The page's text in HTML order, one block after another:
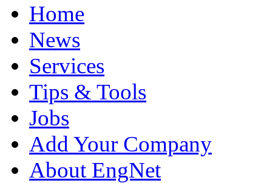
Home
News
Services
Tips & Tools
Jobs
Add Your Company
About EngNet